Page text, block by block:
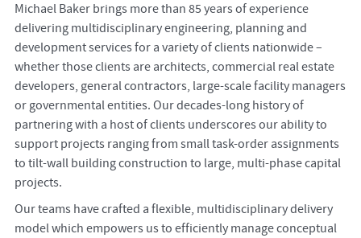
Michael Baker brings more than 85 years of experience
delivering multidisciplinary engineering, planning and
development services for a variety of clients nationwide –
whether those clients are architects, commercial real estate
developers, general contractors, large-scale facility managers
or governmental entities. Our decades-long history of
partnering with a host of clients underscores our ability to
support projects ranging from small task-order assignments
to tilt-wall building construction to large, multi-phase capital
projects.
Our teams have crafted a flexible, multidisciplinary delivery
model which empowers us to efficiently manage conceptual